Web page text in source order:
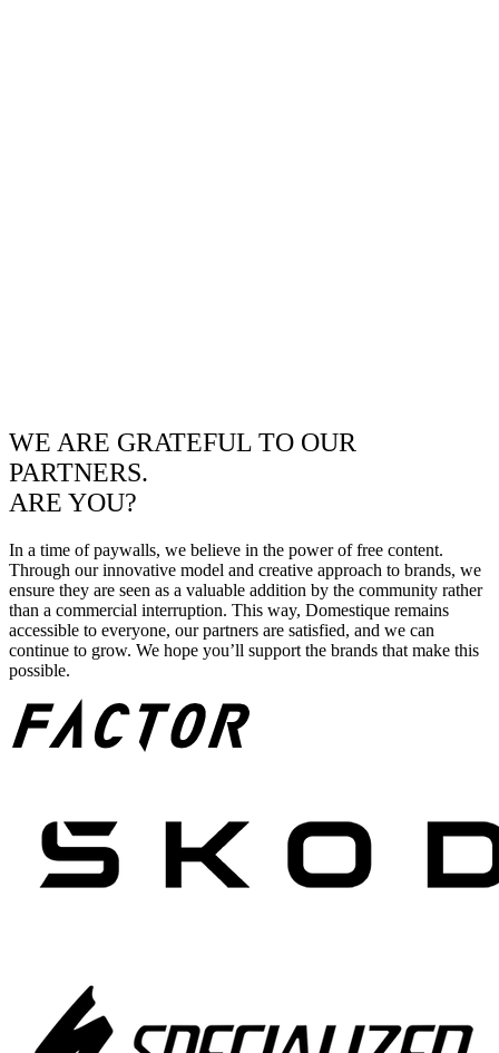
WE ARE GRATEFUL TO OUR
PARTNERS.
ARE YOU?
In a time of paywalls, we believe in the power of free content.
Through our innovative model and creative approach to brands, we
ensure they are seen as a valuable addition by the community rather
than a commercial interruption. This way, Domestique remains
accessible to everyone, our partners are satisfied, and we can
continue to grow. We hope you’ll support the brands that make this
possible.